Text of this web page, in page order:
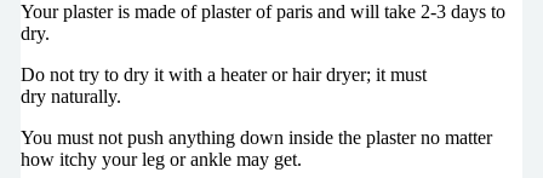
Your plaster is made of plaster of paris and will take 2-3 days to
dry.
Do not try to dry it with a heater or hair dryer; it must
dry naturally.
You must not push anything down inside the plaster no matter
how itchy your leg or ankle may get.